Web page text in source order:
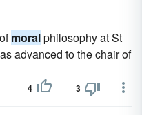
moralphilosophy at St
advanced to the chair of
4 3